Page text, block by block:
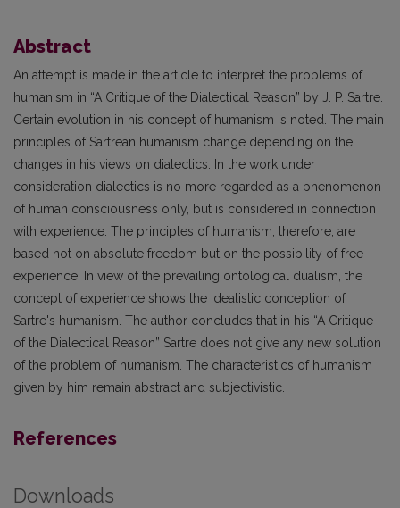
Abstract
An attempt is made in the article to interpret the problems of
humanism in “A Critique of the Dialectical Reason” by J. P. Sartre.
Certain evolution in his concept of humanism is noted. The main
principles of Sartrean humanism change depending on the
changes in his views on dialectics. In the work under
consideration dialectics is no more regarded as a phenomenon
of human consciousness only, but is considered in connection
with experience. The principles of humanism, therefore, are
based not on absolute freedom but on the possibility of free
experience. In view of the prevailing ontological dualism, the
concept of experience shows the­ idealistic conception of
Sartre's humanism. The author concludes that in his “A Critique
of the Dialectical Reason” Sartre does not give any new solution
of the problem of humanism. The characteristics of humanism
given by him remain abstract and subjectivistic.
References
Downloads